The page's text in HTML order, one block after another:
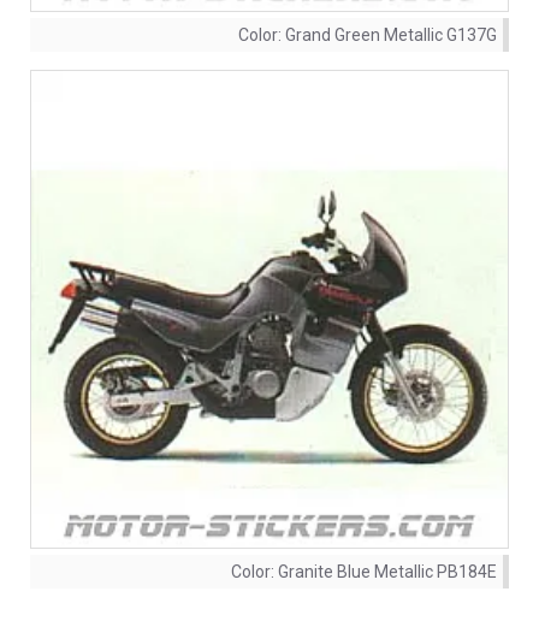
Color: Grand Green Metallic G137G
Color: Granite Blue Metallic PB184E